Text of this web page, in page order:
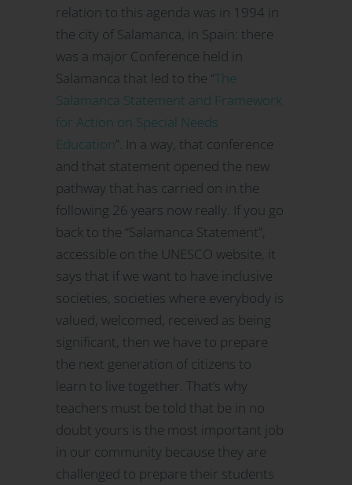
relation to this agenda was in 1994 in
the city of Salamanca, in Spain: there
was a major Conference held in
Salamanca that led to the “The
Salamanca Statement and Framework
for Action on Special Needs
Education”. In a way, that conference
and that statement opened the new
pathway that has carried on in the
following 26 years now really. If you go
back to the “Salamanca Statement”,
accessible on the UNESCO website, it
says that if we want to have inclusive
societies, societies where everybody is
valued, welcomed, received as being
significant, then we have to prepare
the next generation of citizens to
learn to live together. That’s why
teachers must be told that be in no
doubt yours is the most important job
in our community because they are
challenged to prepare their students